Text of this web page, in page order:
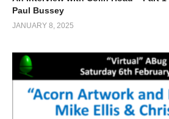
Paul Bussey
JANUARY 8, 2025